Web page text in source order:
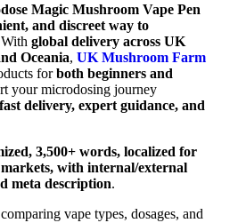
Magic Mushroom Vape Pen
and discreet way to
global delivery across UK
Oceania, UK Mushroom Farm
forboth beginners and
your microdosing journey
fast delivery, expert guidance, and
3,500+ words, localized for
with internal/external
meta description.
comparing vape types, dosages, and